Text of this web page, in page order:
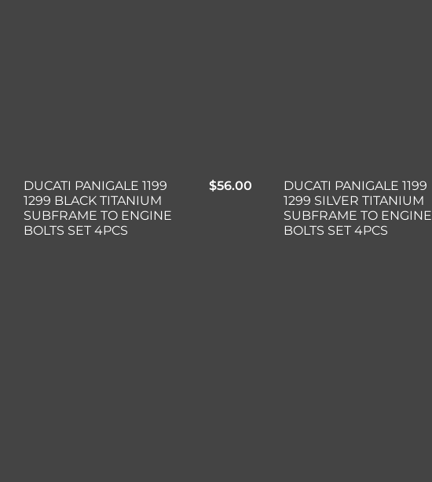
DUCATI PANIGALE 1199
1299 BLACK TITANIUM
SUBFRAME TO ENGINE
BOLTS SET 4PCS
$56.00
DUCATI PANIGALE 1199
1299 SILVER TITANIUM
SUBFRAME TO ENGINE
BOLTS SET 4PCS